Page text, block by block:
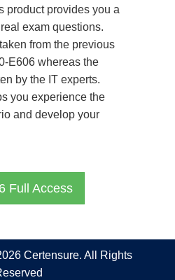
product provides you a
exam questions.
from the previous
E606 whereas the
by the IT experts.
you experience the
and develop your
Full Access
Certensure. All Rights